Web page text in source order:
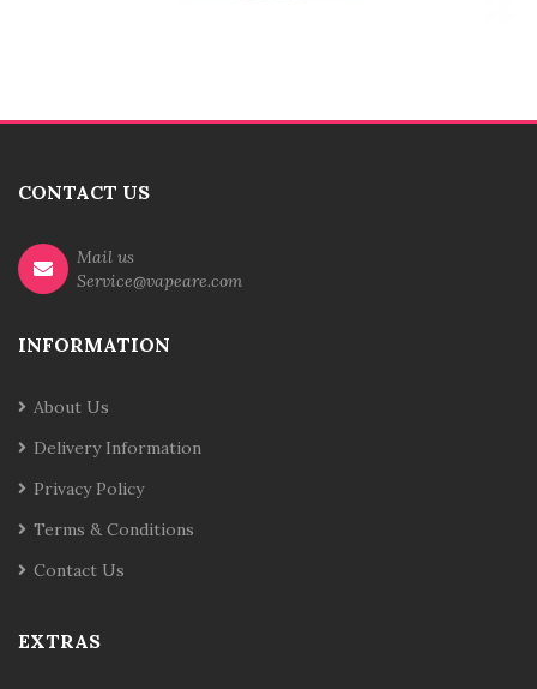
CONTACT US
Mail us
Service@vapeare.com
INFORMATION
About Us
Delivery Information
Privacy Policy
Terms & Conditions
Contact Us
EXTRAS